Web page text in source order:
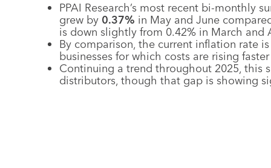
PPAI Research’s most recent bi-monthly
grew by 0.37% in May and June
is down slightly from 0.42% in March and
By comparison, the current inflation rate
businesses for which costs are rising
Continuing a trend throughout 2025, this
distributors, though that gap is showing